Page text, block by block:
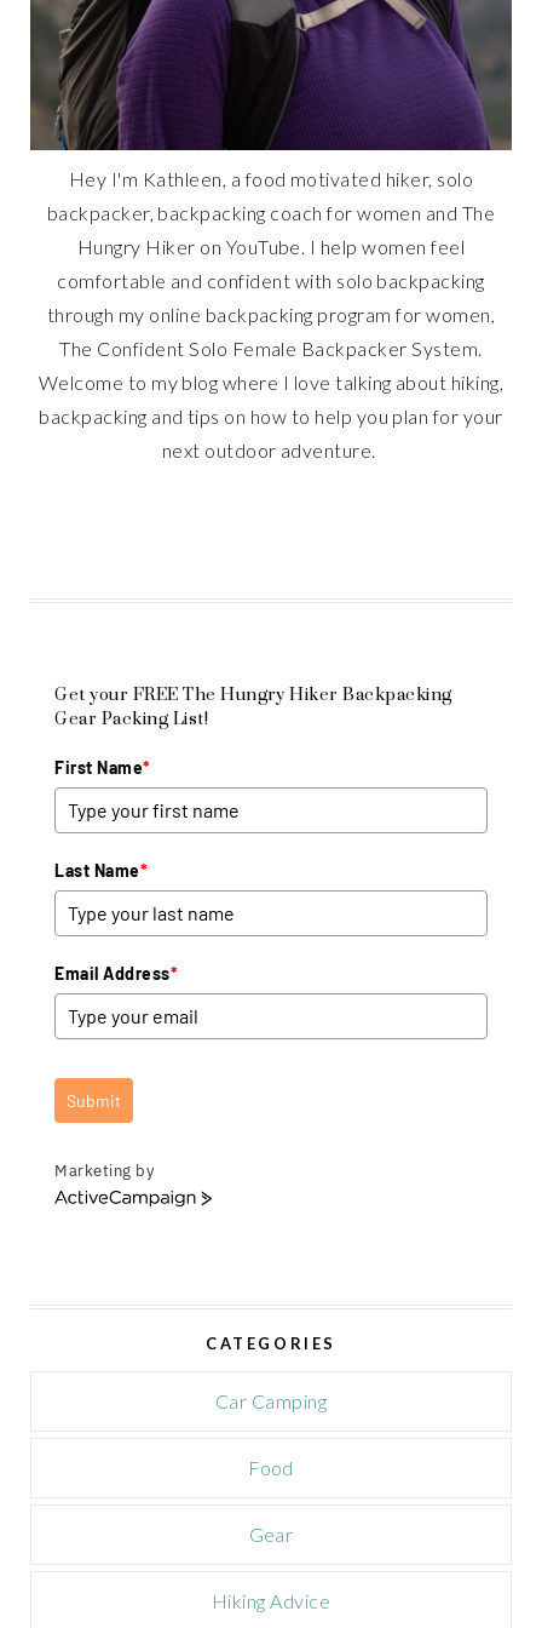
Hey I'm Kathleen, a food motivated hiker, solo
backpacker, backpacking coach for women and The
Hungry Hiker on YouTube. I help women feel
comfortable and confident with solo backpacking
through my online backpacking program for women,
The Confident Solo Female Backpacker System.
Welcome to my blog where I love talking about hiking,
backpacking and tips on how to help you plan for your
next outdoor adventure.
Get your FREE The Hungry Hiker Backpacking
Gear Packing List!
First Name*
Last Name*
Email Address*
Submit
Marketing by
A
a
a
CATEGORIES
Car Camping
Food
Gear
Hiking Advice